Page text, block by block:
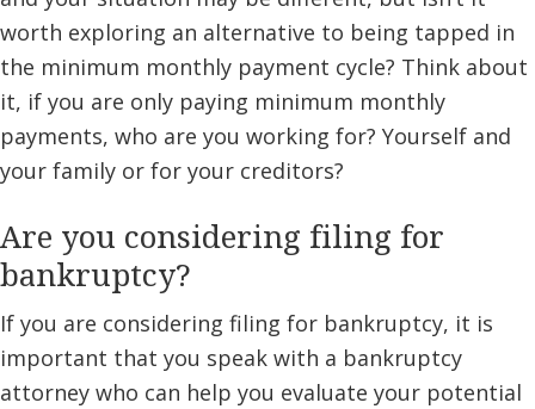
worth exploring an alternative to being tapped in
the minimum monthly payment cycle? Think about
it, if you are only paying minimum monthly
payments, who are you working for? Yourself and
your family or for your creditors?
Are you considering filing for
bankruptcy?
If you are considering filing for bankruptcy, it is
important that you speak with a bankruptcy
attorney who can help you evaluate your potential